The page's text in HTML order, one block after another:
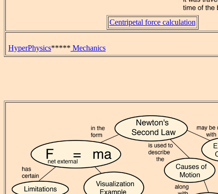
Centripetal force calculation
HyperPhysics***** Mechanics